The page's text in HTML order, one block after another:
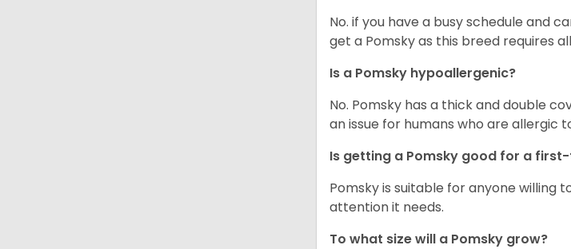
No. if you have a busy schedule and
get a Pomsky as this breed requires
Is a Pomsky hypoallergenic?
No. Pomsky has a thick and double
an issue for humans who are allergic
Is getting a Pomsky good for a
Pomsky is suitable for anyone willing
attention it needs.
To what size will a Pomsky grow?